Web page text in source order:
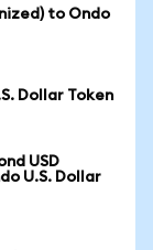
to Ondo
Dollar Token
USD
U.S. Dollar